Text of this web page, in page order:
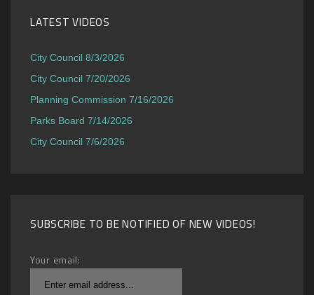
LATEST VIDEOS
City Council 8/3/2026
City Council 7/20/2026
Planning Commission 7/16/2026
Parks Board 7/14/2026
City Council 7/6/2026
SUBSCRIBE TO BE NOTIFIED OF NEW VIDEOS!
Your email: